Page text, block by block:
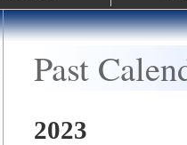
Past
2023